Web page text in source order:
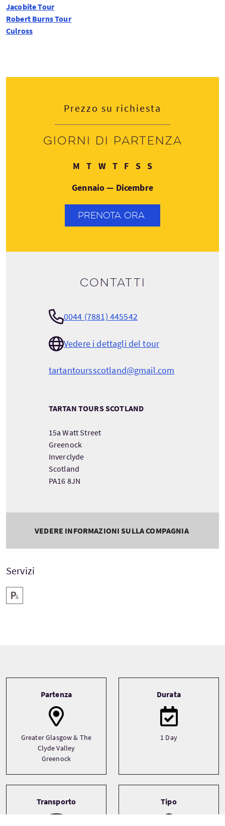
Jacobite Tour
Robert Burns Tour
Culross
Prezzo su richiesta
Giorni di partenza
M Lunedì
TMartedì
WMercoledì
TGiovedì
FVenerdì
SSabato
SDomenica
Gennaio — Dicembre
PRENOTA ORA
Contatti
0044 (7881) 445542
Vedere i dettagli del tour
tartantoursscotland@gmail.com
TARTAN TOURS SCOTLAND
15a Watt Street
Greenock
Inverclyde
Scotland
PA16 8JN
VEDERE INFORMAZIONI SULLA COMPAGNIA
Servizi
Parcheggio per disabili
Partenza
Greater Glasgow & The
Clyde Valley
Greenock
Durata
1 Day
Transporto Tipo